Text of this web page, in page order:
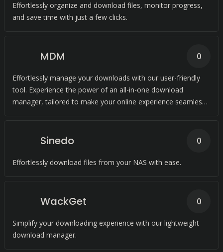
Effortlessly organize and download files, monitor progress,
and save time with just a few clicks.
MDM
Effortlessly manage your downloads with our user-friendly
tool. Experience the power of an all-in-one download
manager, tailored to make your online experience seamless
0
Sinedo
Effortlessly download files from your NAS with ease.
0
WackGet
Simplify your downloading experience with our lightweight
download manager.
0